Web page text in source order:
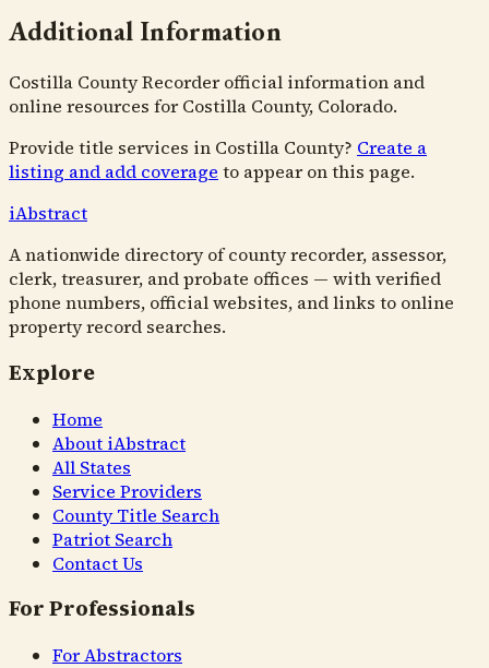
Additional Information
Costilla County Recorder official information and
online resources for Costilla County, Colorado.
Provide title services in Costilla County? Create a
listing and add coverage to appear on this page.
iAbstract
A nationwide directory of county recorder, assessor,
clerk, treasurer, and probate offices — with verified
phone numbers, official websites, and links to online
property record searches.
Explore
Home
About iAbstract
All States
Service Providers
County Title Search
Patriot Search
Contact Us
For Professionals
For Abstractors